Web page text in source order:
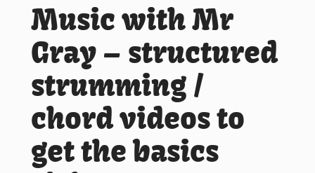
Music with Mr
Gray – structured
strumming /
chord videos to
get the basics